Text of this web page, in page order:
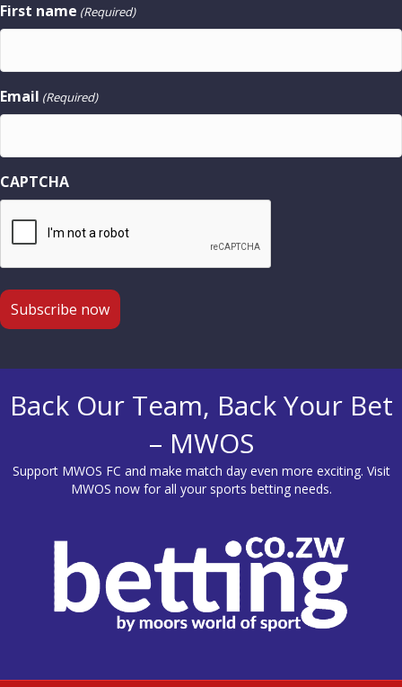
First name (Required)
Email (Required)
CAPTCHA
Back Our Team, Back Your Bet
– MWOS
Support MWOS FC and make match day even more exciting. Visit
MWOS now for all your sports betting needs.